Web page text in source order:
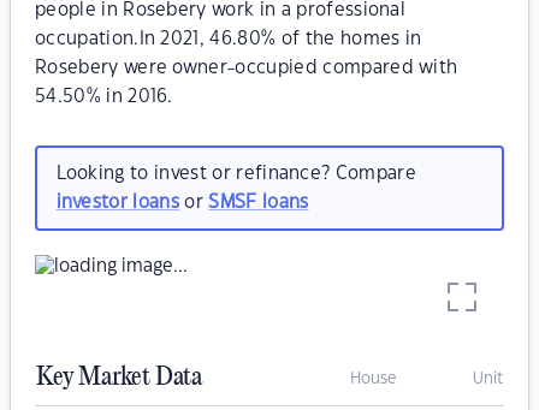
people in Rosebery work in a professional
occupation.In 2021, 46.80% of the homes in
Rosebery were owner-occupied compared with
54.50% in 2016.
Looking to invest or refinance? Compare
investor loansorSMSF loans
Key Market Data House Unit